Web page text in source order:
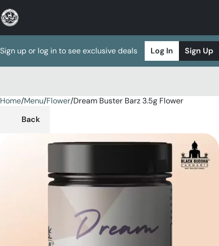
Sign up or log in to see exclusive deals Log In Sign Up
Home/Menu/Flower/Dream Buster Barz 3.5g Flower
Back
0